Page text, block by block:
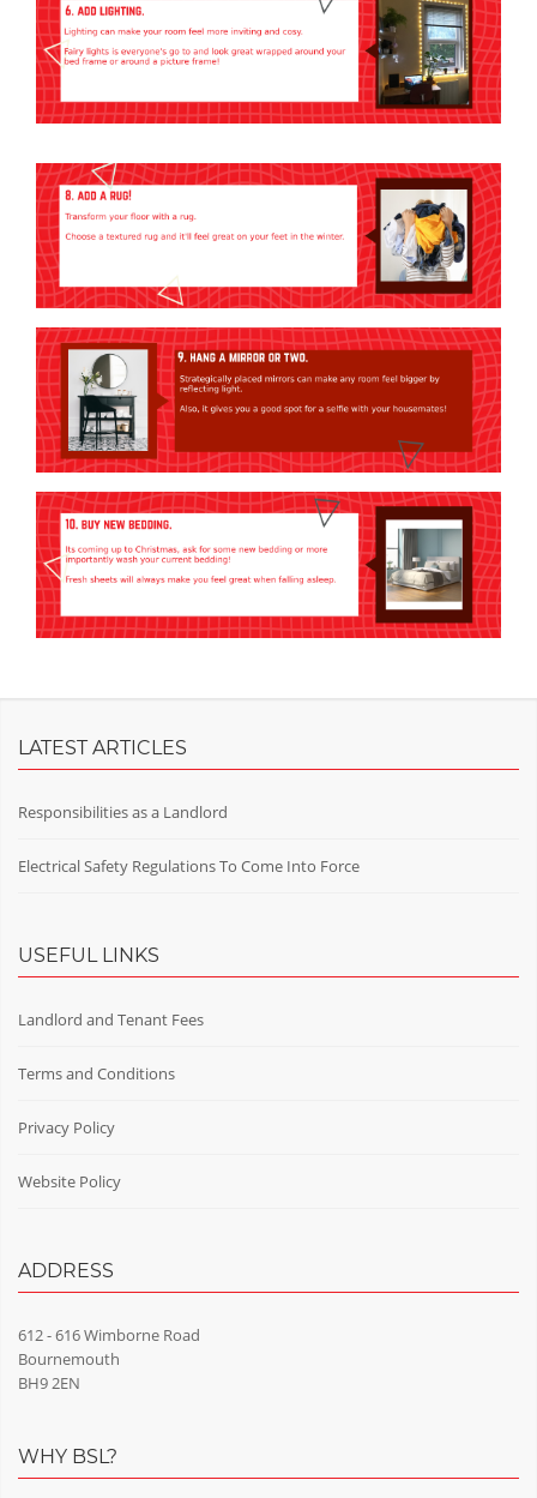
LATEST ARTICLES
Responsibilities as a Landlord
Electrical Safety Regulations To Come Into Force
USEFUL LINKS
Landlord and Tenant Fees
Terms and Conditions
Privacy Policy
Website Policy
ADDRESS
612 - 616 Wimborne Road
Bournemouth
BH9 2EN
WHY BSL?